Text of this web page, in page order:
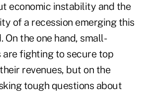
economic instability and the
of a recession emerging this
On the one hand, small-
are fighting to secure top
revenues, but on the
tough questions about